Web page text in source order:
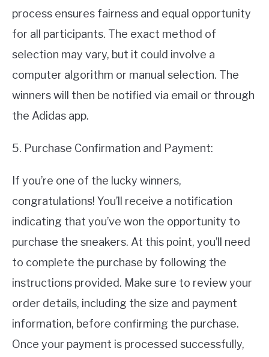
process ensures fairness and equal opportunity
for all participants. The exact method of
selection may vary, but it could involve a
computer algorithm or manual selection. The
winners will then be notified via email or through
the Adidas app.
5. Purchase Confirmation and Payment:
If you’re one of the lucky winners,
congratulations! You’ll receive a notification
indicating that you’ve won the opportunity to
purchase the sneakers. At this point, you’ll need
to complete the purchase by following the
instructions provided. Make sure to review your
order details, including the size and payment
information, before confirming the purchase.
Once your payment is processed successfully,